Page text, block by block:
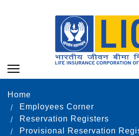
Home
Employees Corner
Reservation Registers